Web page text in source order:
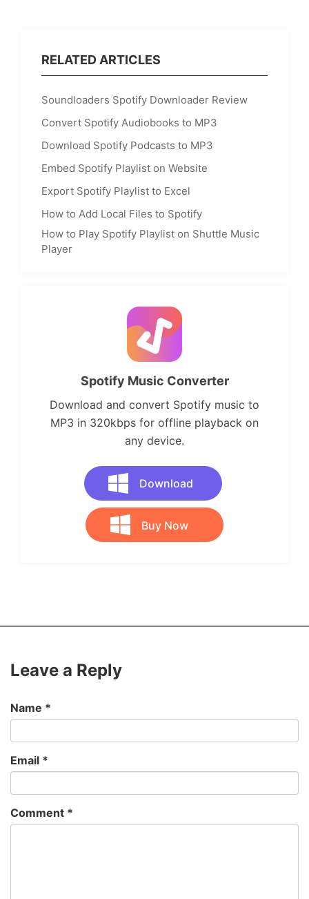
RELATED ARTICLES
Soundloaders Spotify Downloader Review
Convert Spotify Audiobooks to MP3
Download Spotify Podcasts to MP3
Embed Spotify Playlist on Website
Export Spotify Playlist to Excel
How to Add Local Files to Spotify
How to Play Spotify Playlist on Shuttle Music
Player
Spotify Music Converter
Download and convert Spotify music to
MP3 in 320kbps for offline playback on
any device.
Download
Buy Now
Leave a Reply
Name *
Email *
Comment *